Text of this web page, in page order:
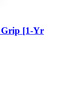
Grip [1-Yr